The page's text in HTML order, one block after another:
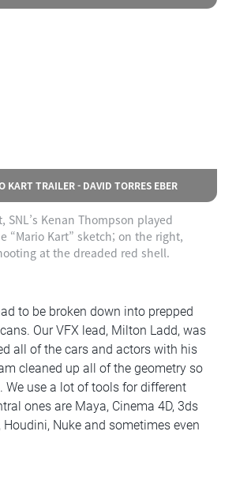
KART TRAILER - DAVID TORRES EBER
SNL’s Kenan Thompson played
“Mario Kart” sketch; on the right,
at the dreaded red shell.
to be broken down into prepped
Our VFX lead, Milton Ladd, was
all of the cars and actors with his
cleaned up all of the geometry so
We use a lot of tools for different
ones are Maya, Cinema 4D, 3ds
Houdini, Nuke and sometimes even